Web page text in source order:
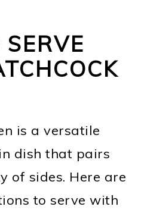
is a versatile
dish that pairs
of sides. Here are
to serve with